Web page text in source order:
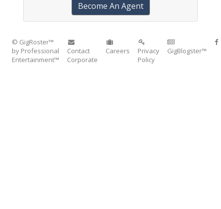
Become An Agent
© GigRoster™
by Professional
Entertainment™
Contact
Corporate
Careers
Privacy
Policy
GigBlogster™